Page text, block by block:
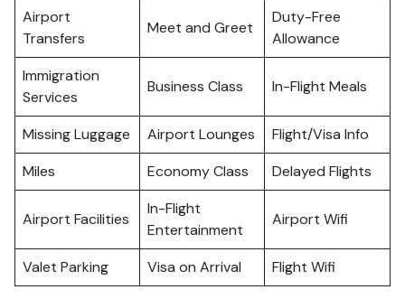
Airport
Transfers
Meet and Greet
Duty-Free
Allowance
Immigration
Services
Business Class In-Flight Meals
Missing Luggage Airport Lounges
Flight/Visa Info
Miles
Economy Class Delayed Flights
Airport Facilities
In-Flight
Entertainment
Airport Wifi
Valet Parking Visa on Arrival Flight Wifi